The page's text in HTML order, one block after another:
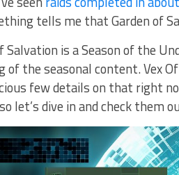
tells me that Garden of
Salvation is a Season of the
of the seasonal content. Vex
few details on that right
let’s dive in and check them